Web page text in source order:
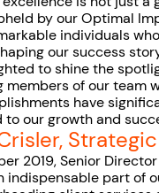
by our Optimal
individuals
our success
to shine the
members of our team
have
our growth and
2019, Senior
indispensable part of